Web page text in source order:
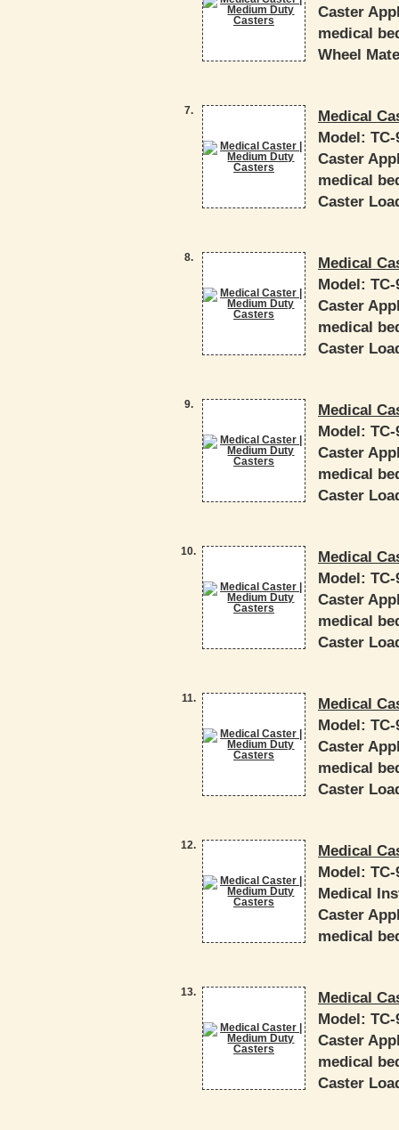
Caster
medical
Wheel
7.
Medical
Model: TC-
Caster
medical
Caster
8.
Medical
Model: TC-
Caster
medical
Caster
9.
Medical
Model: TC-
Caster
medical
Caster
10.
Medical
Model: TC-
Caster
medical
Caster
11.
Medical
Model: TC-
Caster
medical
Caster
12.
Medical
Model:
Medical
Caster
medical
13.
Medical
Model:
Caster
medical
Caster